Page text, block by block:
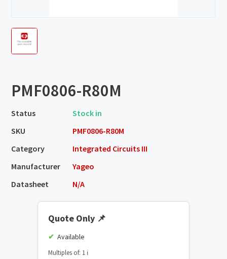
PMF0806-R80M
Status
Stock in
SKU
PMF0806-R80M
Category
Integrated Circuits III
Manufacturer
Yageo
Datasheet
N/A
Quote Only 📌
Available
Multiples of: 1 ℹ️